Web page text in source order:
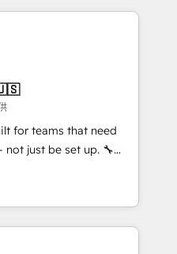
a Nexforce. Somos
na América Latina e
do cliente da
development,
and we contribute
worked with incredible
them on our website,
for teams that need
just be set up. 🔧
migrations,
⚡ Highly
and Custom
delivered in weeks, not